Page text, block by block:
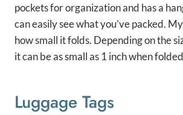
pockets for organization and has a
can easily see what you’ve packed.
how small it folds. Depending on the
it can be as small as 1 inch when
Luggage Tags